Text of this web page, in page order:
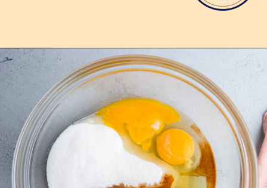
https://confessionsofabakingqueen.com/egg-custard-pie/